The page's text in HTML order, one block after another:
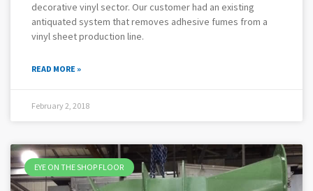
decorative vinyl sector. Our customer had an existing
antiquated system that removes adhesive fumes from a
vinyl sheet production line.
READ MORE »
February 2, 2018
EYE ON THE SHOP FLOOR